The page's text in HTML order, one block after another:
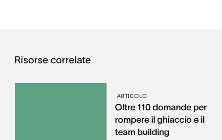
Risorse correlate
ARTICOLO
Oltre 110 domande per
rompere il ghiaccio e il
team building